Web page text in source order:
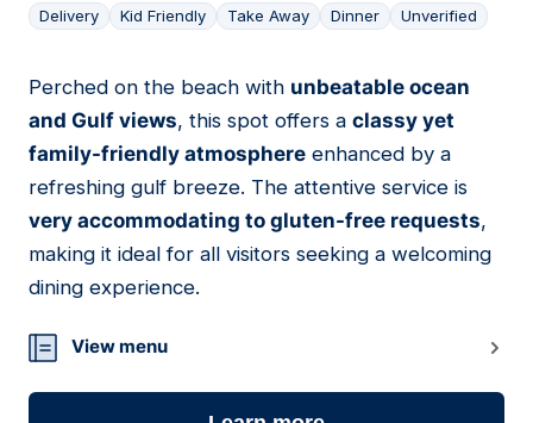
Delivery Kid Friendly Take Away Dinner Unverified
16
Perched on the beach with unbeatable ocean
and Gulf views, this spot offers a classy yet
family-friendly atmosphere enhanced by a
refreshing gulf breeze. The attentive service is
very accommodating to gluten-free requests,
making it ideal for all visitors seeking a welcoming
dining experience.
View menu